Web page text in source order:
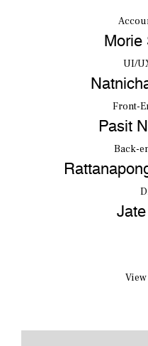
UI/
Front-
Pasit
Back-